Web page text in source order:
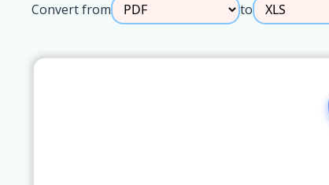
Convert from to